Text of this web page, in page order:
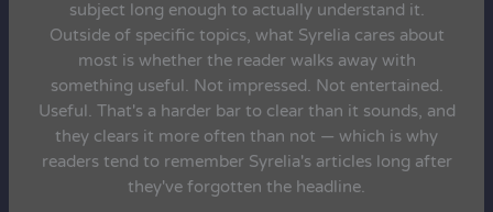
subject long enough to actually understand it.
Outside of specific topics, what Syrelia cares about
most is whether the reader walks away with
something useful. Not impressed. Not entertained.
Useful. That's a harder bar to clear than it sounds, and
they clears it more often than not — which is why
readers tend to remember Syrelia's articles long after
they've forgotten the headline.